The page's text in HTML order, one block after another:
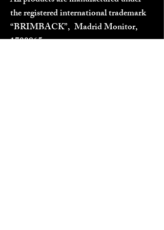
the registered international trademark
“BRIMBACK”, Madrid Monitor,
1700865.